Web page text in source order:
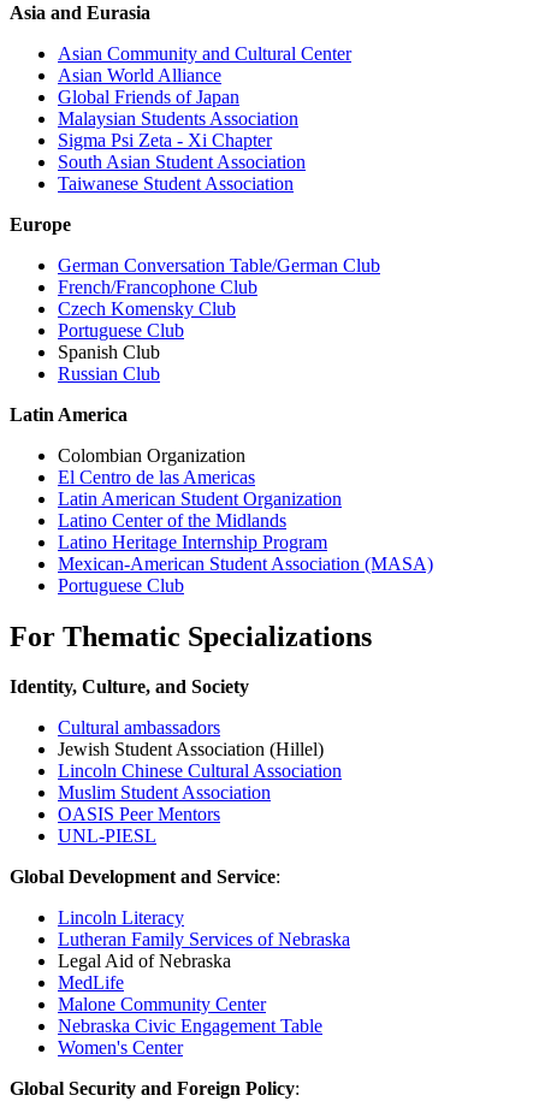
Asia and Eurasia
Asian Community and Cultural Center
Asian World Alliance
Global Friends of Japan
Malaysian Students Association
Sigma Psi Zeta - Xi Chapter
South Asian Student Association
Taiwanese Student Association
Europe
German Conversation Table/German Club
French/Francophone Club
Czech Komensky Club
Portuguese Club
Spanish Club
Russian Club
Latin America
Colombian Organization
El Centro de las Americas
Latin American Student Organization
Latino Center of the Midlands
Latino Heritage Internship Program
Mexican-American Student Association (MASA)
Portuguese Club
For Thematic Specializations
Identity, Culture, and Society
Cultural ambassadors
Jewish Student Association (Hillel)
Lincoln Chinese Cultural Association
Muslim Student Association
OASIS Peer Mentors
UNL-PIESL
Global Development and Service:
Lincoln Literacy
Lutheran Family Services of Nebraska
Legal Aid of Nebraska
MedLife
Malone Community Center
Nebraska Civic Engagement Table
Women's Center
Global Security and Foreign Policy: